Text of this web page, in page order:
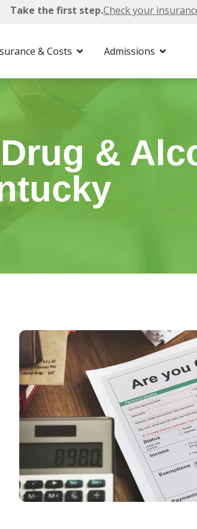
Take the first step.Check your
& Costs Admissions
&